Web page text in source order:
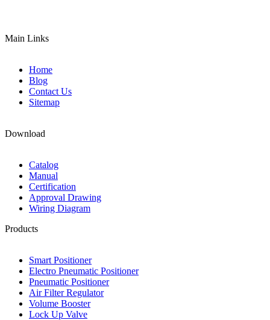
Main Links
Home
Blog
Contact Us
Sitemap
Download
Catalog
Manual
Certification
Approval Drawing
Wiring Diagram
Products
Smart Positioner
Electro Pneumatic Positioner
Pneumatic Positioner
Air Filter Regulator
Volume Booster
Lock Up Valve